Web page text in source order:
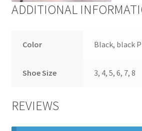
ADDITIONAL
Color Black, black
Shoe Size 3, 4, 5, 6, 7, 8
REVIEWS